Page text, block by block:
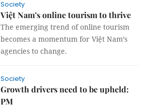
Society
Việt Nam’s online tourism to thrive
The emerging trend of online tourism
becomes a momentum for Việt Nam’s
agencies to change.
Society
Growth drivers need to be upheld:
PM